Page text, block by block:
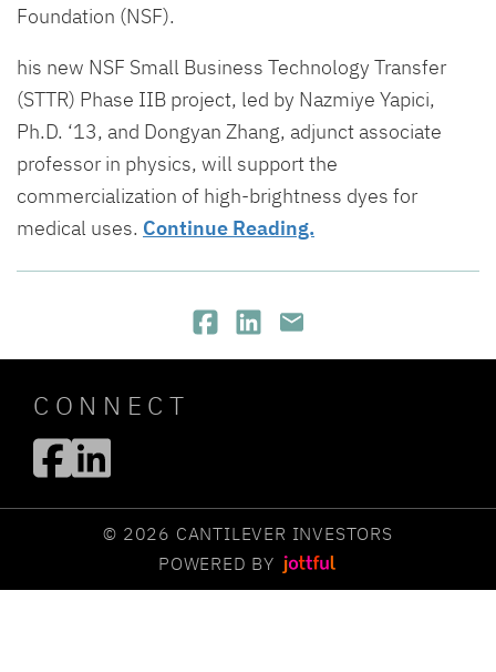
Foundation (NSF).
his new NSF Small Business Technology Transfer
(STTR) Phase IIB project, led by Nazmiye Yapici,
Ph.D. ‘13, and Dongyan Zhang, adjunct associate
professor in physics, will support the
commercialization of high-brightness dyes for
medical uses. Continue Reading.
CONNECT
© 2026 CANTILEVER INVESTORS
POWERED BY